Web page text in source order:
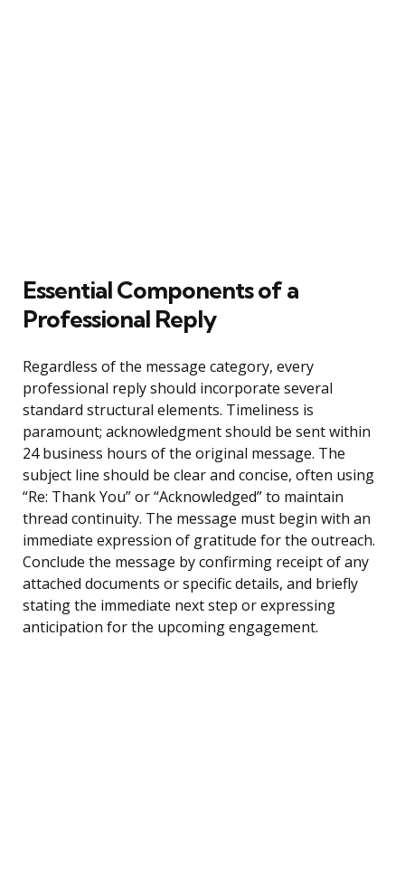
Essential Components of a
Professional Reply
Regardless of the message category, every
professional reply should incorporate several
standard structural elements. Timeliness is
paramount; acknowledgment should be sent within
24 business hours of the original message. The
subject line should be clear and concise, often using
“Re: Thank You” or “Acknowledged” to maintain
thread continuity. The message must begin with an
immediate expression of gratitude for the outreach.
Conclude the message by confirming receipt of any
attached documents or specific details, and briefly
stating the immediate next step or expressing
anticipation for the upcoming engagement.